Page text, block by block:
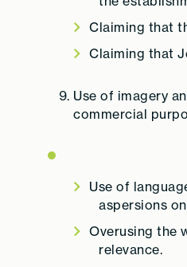
Claiming that
Claiming that
Use of imagery
commercial
Use of
aspersions
Overusing the
relevance.